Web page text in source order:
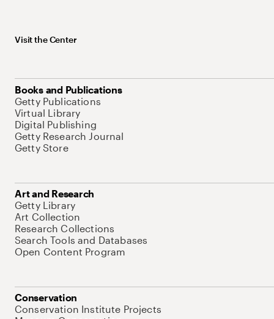
Visit the Center
Books and Publications
Getty Publications
Virtual Library
Digital Publishing
Getty Research Journal
Getty Store
Art and Research
Getty Library
Art Collection
Research Collections
Search Tools and Databases
Open Content Program
Conservation
Conservation Institute Projects